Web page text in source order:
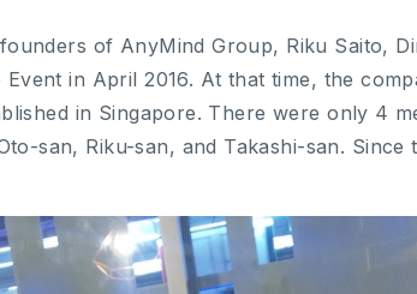
of AnyMind Group, Riku Saito,
Event in April 2016. At that time, the
in Singapore. There were only 4
san, Riku-san, and Takashi-san.